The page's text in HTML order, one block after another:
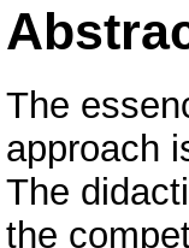
The
approach
The
the